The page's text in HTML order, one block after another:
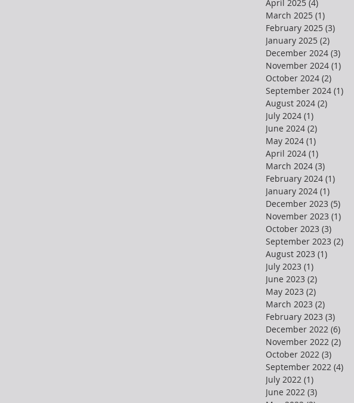
April 2025 (4)
March 2025 (1)
February 2025 (3)
January 2025 (2)
December 2024 (3)
November 2024 (1)
October 2024 (2)
September 2024 (1)
August 2024 (2)
July 2024 (1)
June 2024 (2)
May 2024 (1)
April 2024 (1)
March 2024 (3)
February 2024 (1)
January 2024 (1)
December 2023 (5)
November 2023 (1)
October 2023 (3)
September 2023 (2)
August 2023 (1)
July 2023 (1)
June 2023 (2)
May 2023 (2)
March 2023 (2)
February 2023 (3)
December 2022 (6)
November 2022 (2)
October 2022 (3)
September 2022 (4)
July 2022 (1)
June 2022 (3)